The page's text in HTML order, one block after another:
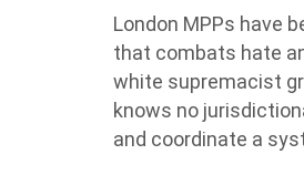
London MPPs have
that combats hate
white supremacist
knows no
and coordinate a